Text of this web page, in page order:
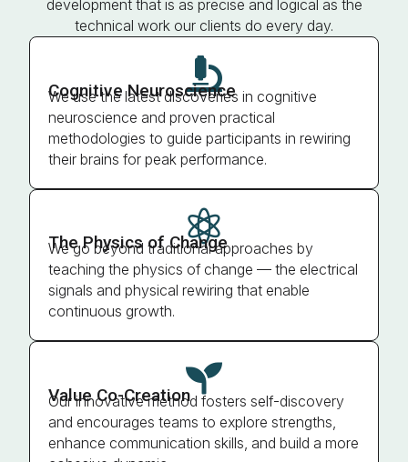
development that is as precise and logical as the
technical work our clients do every day.

Cognitive Neuroscience
We use the latest discoveries in cognitive
neuroscience and proven practical
methodologies to guide participants in rewiring
their brains for peak performance.

The Physics of Change
We go beyond traditional approaches by
teaching the physics of change — the electrical
signals and physical rewiring that enable
continuous growth.

Value Co-Creation
Our innovative method fosters self-discovery
and encourages teams to explore strengths,
enhance communication skills, and build a more